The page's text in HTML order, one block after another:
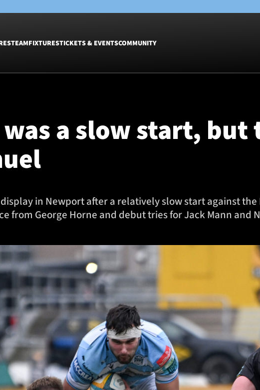
TEAMFIXTURESTICKETS & EVENTSCOMMUNITY
Women
Academy
Women
a slow start, but
in Newport after a relatively slow start against
from George Horne and debut tries for Jack Mann and